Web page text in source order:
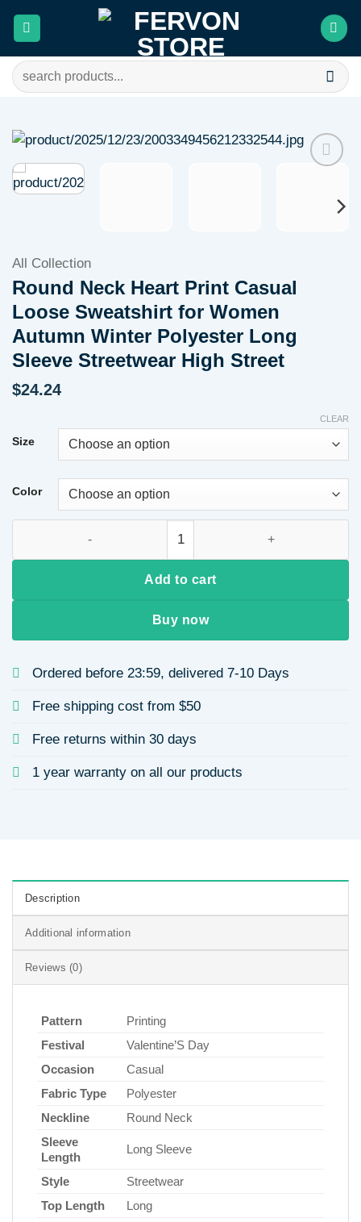
Search
for:
wishlist
All Collection
Round Neck Heart Print Casual
Loose Sweatshirt for Women
Autumn Winter Polyester Long
Sleeve Streetwear High Street
$24.24
Size
Color
CLEAR
Add to cart
Buy now
Ordered before 23:59, delivered 7-10 Days
Free shipping cost from $50
Free returns within 30 days
1 year warranty on all our products
Description
Additional information
Reviews (0)
Pattern
Printing
Festival
Valentine’S Day
Occasion
Casual
Fabric Type
Polyester
Neckline
Round Neck
Sleeve
Length
Long Sleeve
Style
Streetwear
Top Length
Long